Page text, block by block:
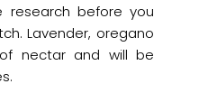
before you
Lavender, oregano
nectar and will be